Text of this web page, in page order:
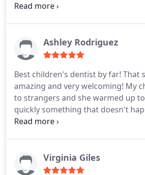
including animal theme
more. All of the staff are really
attentive.
Ashley Rodriguez
Best children's dentist by far! That
amazing and very welcoming! My
to strangers and she warmed up
quickly something that doesn't
cleaning was a breeze all thanks to
with the flow instead of getting
and rush the cleaning! Beyond
Virginia Giles